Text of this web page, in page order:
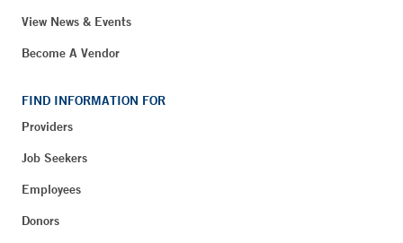
View News & Events
Become A Vendor
FIND INFORMATION FOR
Providers
Job Seekers
Employees
Donors